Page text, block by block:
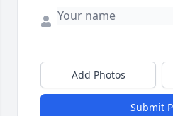
Add Photos
Submit